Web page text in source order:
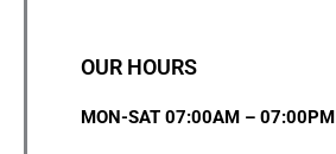
OUR HOURS
MON-SAT 07:00AM – 07:00PM